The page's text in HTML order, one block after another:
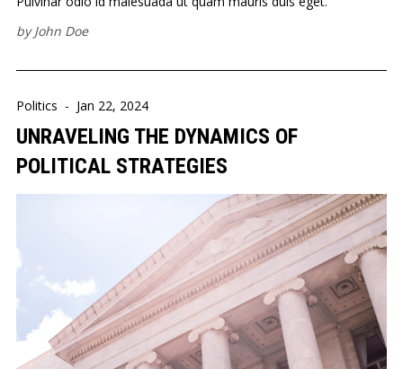
byJohn Doe
Politics - Jan 22, 2024
UNRAVELING THE DYNAMICS OF
POLITICAL STRATEGIES